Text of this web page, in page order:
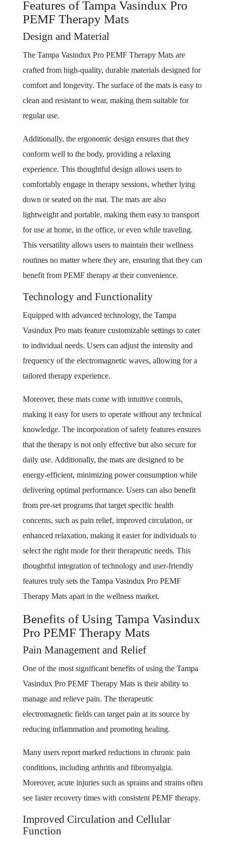
Features of Tampa Vasindux Pro
PEMF Therapy Mats
Design and Material
The Tampa Vasindux Pro PEMF Therapy Mats are
crafted from high-quality, durable materials designed for
comfort and longevity. The surface of the mats is easy to
clean and resistant to wear, making them suitable for
regular use.
Additionally, the ergonomic design ensures that they
conform well to the body, providing a relaxing
experience. This thoughtful design allows users to
comfortably engage in therapy sessions, whether lying
down or seated on the mat. The mats are also
lightweight and portable, making them easy to transport
for use at home, in the office, or even while traveling.
This versatility allows users to maintain their wellness
routines no matter where they are, ensuring that they can
benefit from PEMF therapy at their convenience.
Technology and Functionality
Equipped with advanced technology, the Tampa
Vasindux Pro mats feature customizable settings to cater
to individual needs. Users can adjust the intensity and
frequency of the electromagnetic waves, allowing for a
tailored therapy experience.
Moreover, these mats come with intuitive controls,
making it easy for users to operate without any technical
knowledge. The incorporation of safety features ensures
that the therapy is not only effective but also secure for
daily use. Additionally, the mats are designed to be
energy-efficient, minimizing power consumption while
delivering optimal performance. Users can also benefit
from pre-set programs that target specific health
concerns, such as pain relief, improved circulation, or
enhanced relaxation, making it easier for individuals to
select the right mode for their therapeutic needs. This
thoughtful integration of technology and user-friendly
features truly sets the Tampa Vasindux Pro PEMF
Therapy Mats apart in the wellness market.
Benefits of Using Tampa Vasindux
Pro PEMF Therapy Mats
Pain Management and Relief
One of the most significant benefits of using the Tampa
Vasindux Pro PEMF Therapy Mats is their ability to
manage and relieve pain. The therapeutic
electromagnetic fields can target pain at its source by
reducing inflammation and promoting healing.
Many users report marked reductions in chronic pain
conditions, including arthritis and fibromyalgia.
Moreover, acute injuries such as sprains and strains often
see faster recovery times with consistent PEMF therapy.
Improved Circulation and Cellular
Function